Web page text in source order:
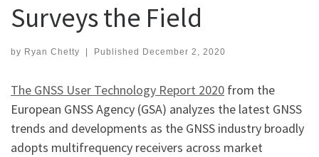
Surveys the Field
by Ryan Chetty | Published December 2, 2020
The GNSS User Technology Report 2020 from the
European GNSS Agency (GSA) analyzes the latest GNSS
trends and developments as the GNSS industry broadly
adopts multifrequency receivers across market